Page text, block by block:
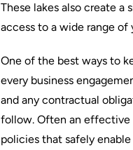
These lakes also create a
access to a wide range of
One of the best ways to
every business
and any contractual
follow. Often an effective
policies that safely